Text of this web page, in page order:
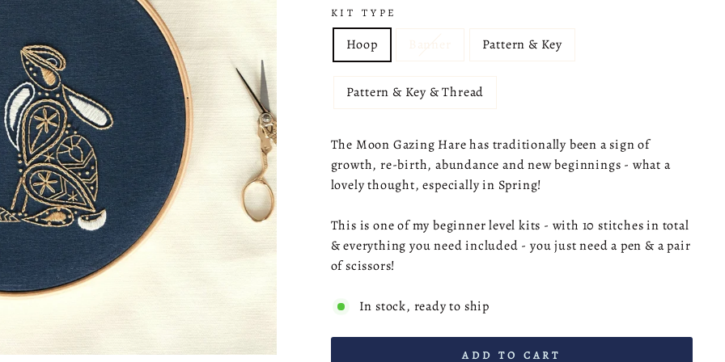
KIT TYPE
Hoop Pattern & Key
Pattern & Key & Thread
The Moon Gazing Hare has traditionally been a sign of
growth, re-birth, abundance and new beginnings - what a
lovely thought, especially in Spring!
This is one of my beginner level kits - with 10 stitches in total
& everything you need included - you just need a pen & a pair
of scissors!
In stock, ready to ship
ADD TO CART